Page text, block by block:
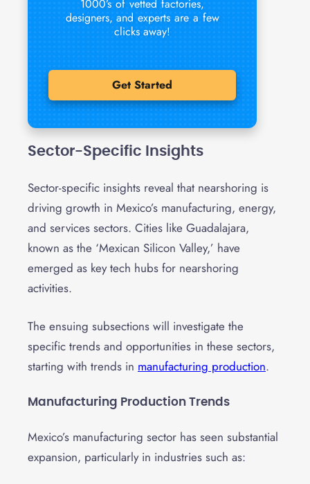
1000’s of vetted factories,
designers, and experts are a few
clicks away!
Get Started
Sector-Specific Insights
Sector-specific insights reveal that nearshoring is
driving growth in Mexico’s manufacturing, energy,
and services sectors. Cities like Guadalajara,
known as the ‘Mexican Silicon Valley,’ have
emerged as key tech hubs for nearshoring
activities.
The ensuing subsections will investigate the
specific trends and opportunities in these sectors,
starting with trends in manufacturing production.
Manufacturing Production Trends
Mexico’s manufacturing sector has seen substantial
expansion, particularly in industries such as: